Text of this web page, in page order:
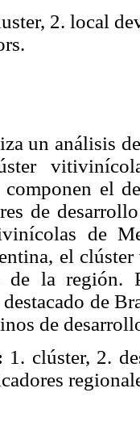
2. local
un análisis
componen el
de
de
el
de la región.
de
de
1. clúster, 2.